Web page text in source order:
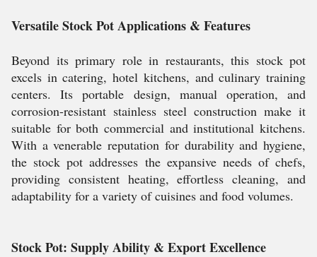
Versatile Stock Pot Applications & Features
Beyond its primary role in restaurants, this stock pot
excels in catering, hotel kitchens, and culinary training
centers. Its portable design, manual operation, and
corrosion-resistant stainless steel construction make it
suitable for both commercial and institutional kitchens.
With a venerable reputation for durability and hygiene,
the stock pot addresses the expansive needs of chefs,
providing consistent heating, effortless cleaning, and
adaptability for a variety of cuisines and food volumes.
Stock Pot: Supply Ability & Export Excellence